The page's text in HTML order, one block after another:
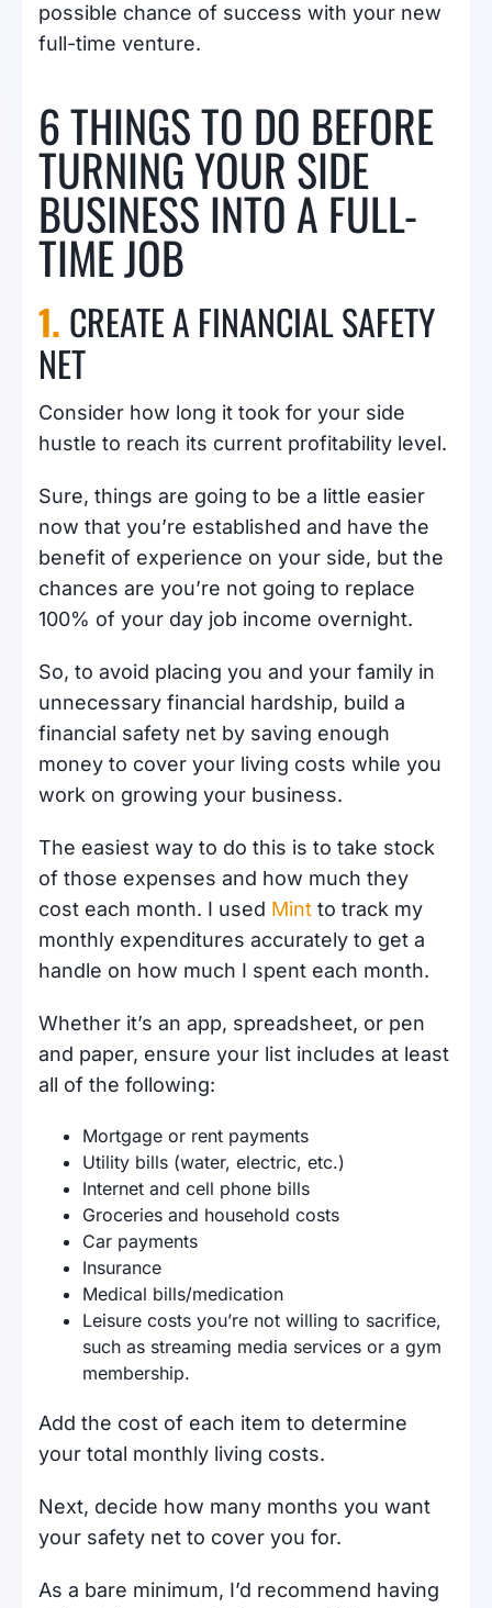
possible chance of success with your new
full-time venture.
6 THINGS TO DO BEFORE
TURNING YOUR SIDE
BUSINESS INTO A FULL-
TIME JOB
1. CREATE A FINANCIAL SAFETY
NET
Consider how long it took for your side
hustle to reach its current profitability level.
Sure, things are going to be a little easier
now that you’re established and have the
benefit of experience on your side, but the
chances are you’re not going to replace
100% of your day job income overnight.
So, to avoid placing you and your family in
unnecessary financial hardship, build a
financial safety net by saving enough
money to cover your living costs while you
work on growing your business.
The easiest way to do this is to take stock
of those expenses and how much they
cost each month. I used Mint to track my
monthly expenditures accurately to get a
handle on how much I spent each month.
Whether it’s an app, spreadsheet, or pen
and paper, ensure your list includes at least
all of the following:
Mortgage or rent payments
Utility bills (water, electric, etc.)
Internet and cell phone bills
Groceries and household costs
Car payments
Insurance
Medical bills/medication
Leisure costs you’re not willing to sacrifice,
such as streaming media services or a gym
membership.
Add the cost of each item to determine
your total monthly living costs.
Next, decide how many months you want
your safety net to cover you for.
As a bare minimum, I’d recommend having